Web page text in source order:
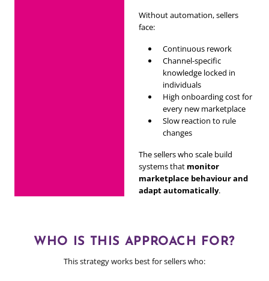
Without automation, sellers
face:
Continuous rework
Channel-specific
knowledge locked in
individuals
High onboarding cost for
every new marketplace
Slow reaction to rule
changes
The sellers who scale build
systems that monitor
marketplace behaviour and
adapt automatically.
WHO IS THIS APPROACH FOR?
This strategy works best for sellers who: